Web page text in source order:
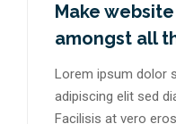
Make
amongst all
Lorem ipsum dolor
adipiscing elit sed
Facilisis at vero eros